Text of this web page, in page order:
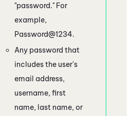
"password." For
example,
Password@1234.
Any password that
includes the user's
email address,
username, first
name, last name, or